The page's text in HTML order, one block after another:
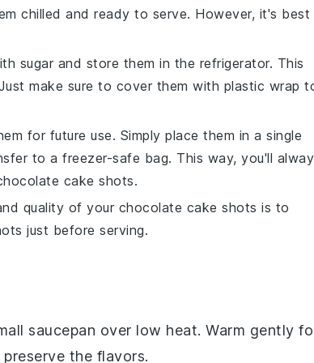
chilled and ready to serve. However, it's best
sugar and store them in the refrigerator. This
make sure to cover them with plastic wrap
for future use. Simply place them in a single
to a freezer-safe bag. This way, you'll
cake shots.
quality of your chocolate cake shots is to
just before serving.
saucepan over low heat. Warm gently
the flavors.